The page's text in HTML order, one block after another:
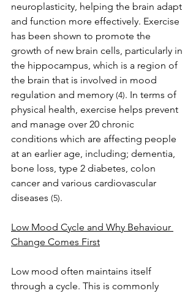
neuroplasticity, helping the brain adapt
and function more effectively. Exercise
has been shown to promote the
growth of new brain cells, particularly in
the hippocampus, which is a region of
the brain that is involved in mood
regulation and memory (4). In terms of
physical health, exercise helps prevent
and manage over 20 chronic
conditions which are affecting people
at an earlier age, including; dementia,
bone loss, type 2 diabetes, colon
cancer and various cardiovascular
diseases (5).
Low Mood Cycle and Why Behaviour
Change Comes First
Low mood often maintains itself
through a cycle. This is commonly